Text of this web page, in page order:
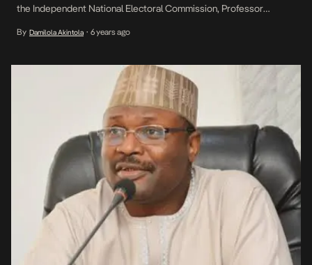
the Independent National Electoral Commission, Professor
(Rtd), a national commissioner of the electoral body from the
By Damilola Akintola • 6 years ago